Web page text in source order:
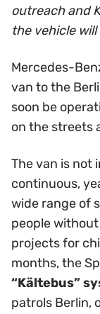
outreach and
the vehicle
Mercedes-
van to the
soon be
on the streets
The van is not
continuous,
wide range of
people
projects for
months, the
“Kältebus”
patrols Berlin,